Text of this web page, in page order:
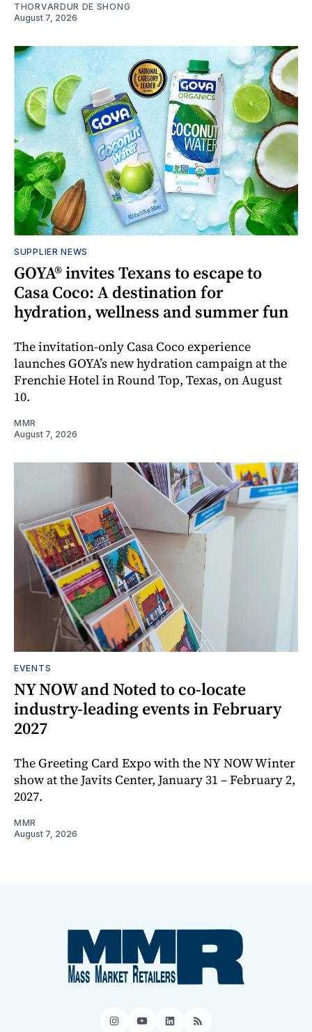
THORVARDUR DE SHONG
August 7, 2026
SUPPLIER NEWS
GOYA® invites Texans to escape to
Casa Coco: A destination for
hydration, wellness and summer fun
The invitation-only Casa Coco experience
launches GOYA’s new hydration campaign at the
Frenchie Hotel in Round Top, Texas, on August
10.
MMR
August 7, 2026
EVENTS
NY NOW and Noted to co-locate
industry-leading events in February
2027
The Greeting Card Expo with the NY NOW Winter
show at the Javits Center, January 31 – February 2,
2027.
MMR
August 7, 2026
Instagram
YouTube
LinkedIn
RSS